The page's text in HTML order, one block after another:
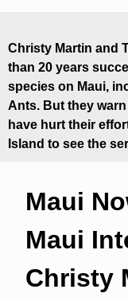
Christy Martin and
than 20 years
species on Maui,
Ants. But they
have hurt their
Island to see the
Maui
Maui
Christy